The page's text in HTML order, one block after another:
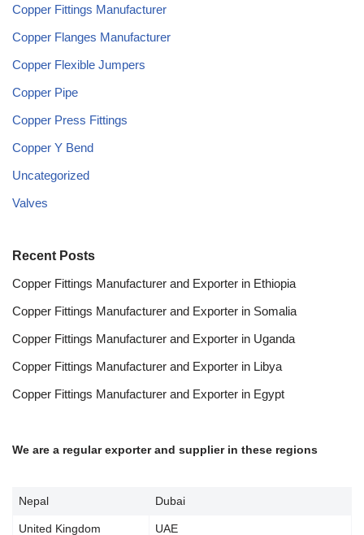
Copper Fittings Manufacturer
Copper Flanges Manufacturer
Copper Flexible Jumpers
Copper Pipe
Copper Press Fittings
Copper Y Bend
Uncategorized
Valves
Recent Posts
Copper Fittings Manufacturer and Exporter in Ethiopia
Copper Fittings Manufacturer and Exporter in Somalia
Copper Fittings Manufacturer and Exporter in Uganda
Copper Fittings Manufacturer and Exporter in Libya
Copper Fittings Manufacturer and Exporter in Egypt
We are a regular exporter and supplier in these regions
Nepal Dubai
United Kingdom UAE